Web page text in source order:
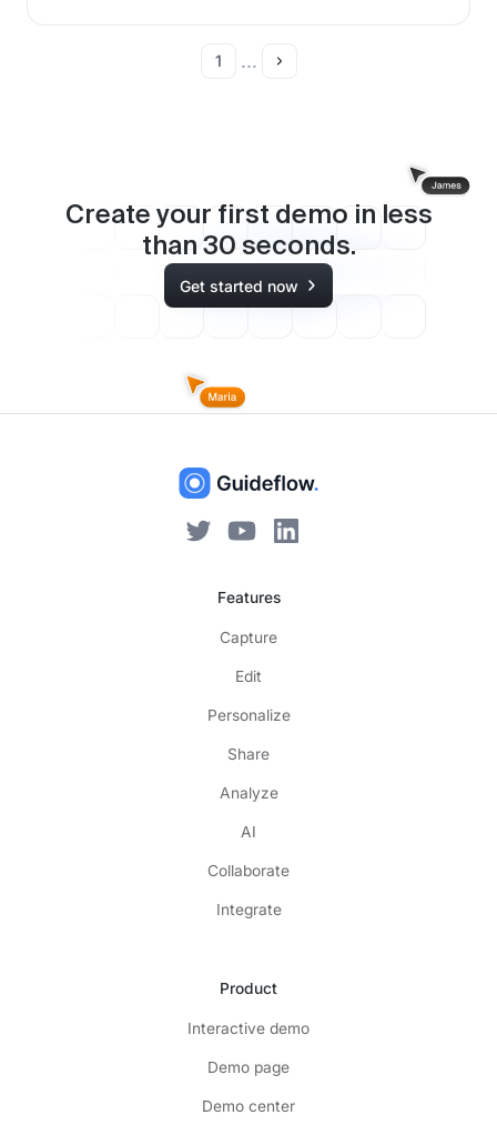
1 ...
Create your first demo in less
than 30 seconds.
Get started now
Features
Capture
Edit
Personalize
Share
Analyze
AI
Collaborate
Integrate
Product
Interactive demo
Demo page
Demo center